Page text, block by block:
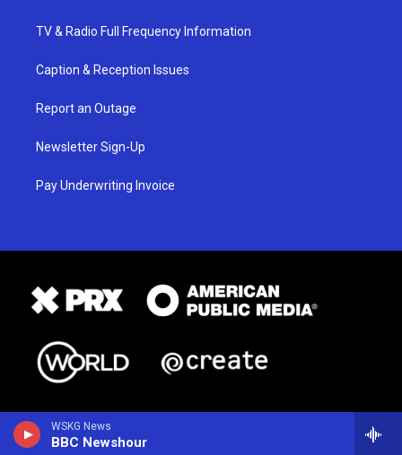
WSKG News
BBC Newshour
TV & Radio Full Frequency Information
Caption & Reception Issues
Report an Outage
Newsletter Sign-Up
Pay Underwriting Invoice